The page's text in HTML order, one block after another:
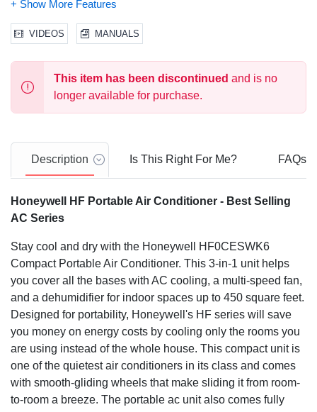
window kit with adjustable window bracket. A drain pan
and drain tube have also been included.
Advanced Safety Features
increased safety and improved peace of mind. A Dual
Dust Filtration System will extend product life and
performance by keeping the ac unit’s internal system
to meet applicable & strict U.S. safety standards. ISTA-6
certified packaging provides advanced product protection
during delivery. A One Year Warranty with Local U.S.
Easy Maintenance
from dust and hair. This extends the portable air
conditioner’s life and overall performance. The filter cleans
under a faucet allowing for easy maintenance.
Designed for Comfort
Enjoy simple digital controls with three fan speeds and a
24 hour energy saving timer. A remote control has been
included for added convenience.
3-in-1 Air Conditioner
Powerful cooling is available in the spring and summer. An
VIDEOS MANUALS
This item has been discontinued and is no
longer available for purchase.
Description Is This Right For Me? FAQs
Honeywell HF Portable Air Conditioner - Best Selling
AC Series
Stay cool and dry with the Honeywell HF0CESWK6
Compact Portable Air Conditioner. This 3-in-1 unit helps
you cover all the bases with AC cooling, a multi-speed fan,
and a dehumidifier for indoor spaces up to 450 square feet.
Designed for portability, Honeywell's HF series will save
you money on energy costs by cooling only the rooms you
are using instead of the whole house. This compact unit is
one of the quietest air conditioners in its class and comes
with smooth-gliding wheels that make sliding it from room-
to-room a breeze. The portable ac unit also comes fully